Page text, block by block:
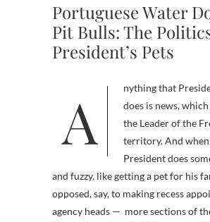
Portuguese Water
Pit Bulls: The
President’s Pets
Anything that President Obama
does is news,
the Leader of the
territory. And
President does
and fuzzy, like getting a pet for his
opposed, say, to making recess
agency heads — more sections of